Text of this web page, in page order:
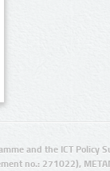
and the ICT Policy
no.: 271022),